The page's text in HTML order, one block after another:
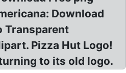
Download
Transparent
Pizza Hut Logo!
to its old logo.